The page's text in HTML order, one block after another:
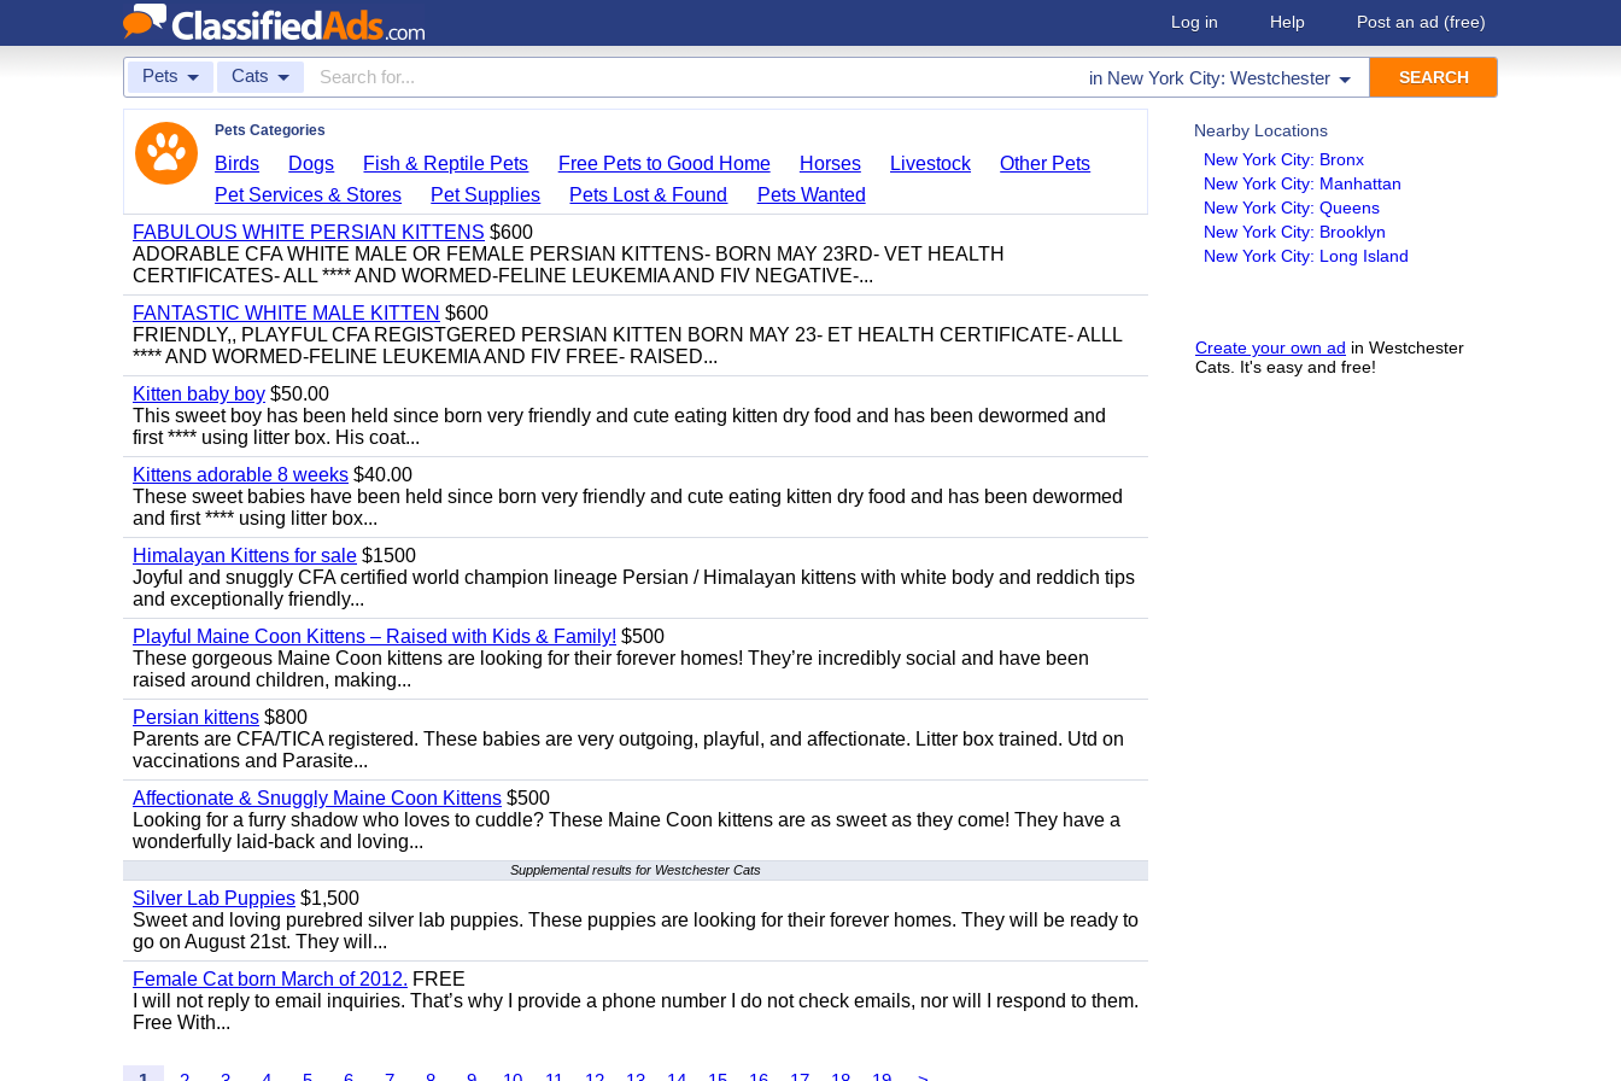
Log in Help Post an ad (free)
Pets Cats in New York City: Westchester
Nearby Locations
New York City: Bronx
New York City: Manhattan
New York City: Queens
New York City: Brooklyn
New York City: Long Island
Create your own ad in Westchester
Cats. It's easy and free!
Pets Categories
Birds Dogs Fish & Reptile Pets Free Pets to Good Home Horses Livestock
Other Pets
Pet Services & Stores
Pet Supplies Pets Lost & Found
Pets Wanted
FABULOUS WHITE PERSIAN KITTENS $600
ADORABLE CFA WHITE MALE OR FEMALE PERSIAN KITTENS- BORN MAY 23RD- VET HEALTH
CERTIFICATES- ALL **** AND WORMED-FELINE LEUKEMIA AND FIV NEGATIVE-...
FANTASTIC WHITE MALE KITTEN $600
FRIENDLY,, PLAYFUL CFA REGISTGERED PERSIAN KITTEN BORN MAY 23- ET HEALTH CERTIFICATE- ALLL
**** AND WORMED-FELINE LEUKEMIA AND FIV FREE- RAISED...
Kitten baby boy $50.00
This sweet boy has been held since born very friendly and cute eating kitten dry food and has been dewormed and
first **** using litter box. His coat...
Kittens adorable 8 weeks $40.00
These sweet babies have been held since born very friendly and cute eating kitten dry food and has been dewormed
and first **** using litter box...
Himalayan Kittens for sale $1500
Joyful and snuggly CFA certified world champion lineage Persian / Himalayan kittens with white body and reddich tips
and exceptionally friendly...
Playful Maine Coon Kittens – Raised with Kids & Family! $500
These gorgeous Maine Coon kittens are looking for their forever homes! They’re incredibly social and have been
raised around children, making...
Persian kittens $800
Parents are CFA/TICA registered. These babies are very outgoing, playful, and affectionate. Litter box trained. Utd on
vaccinations and Parasite...
Affectionate & Snuggly Maine Coon Kittens $500
Looking for a furry shadow who loves to cuddle? These Maine Coon kittens are as sweet as they come! They have a
wonderfully laid-back and loving...
Supplemental results for Westchester Cats
Silver Lab Puppies $1,500
Sweet and loving purebred silver lab puppies. These puppies are looking for their forever homes. They will be ready to
go on August 21st. They will...
Female Cat born March of 2012. FREE
I will not reply to email inquiries. That’s why I provide a phone number I do not check emails, nor will I respond to them.
Free With...